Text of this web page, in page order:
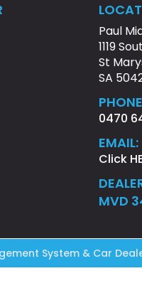
Paul
1119
St
SA
0470
EMAIL:
Click
MVD
System & Car